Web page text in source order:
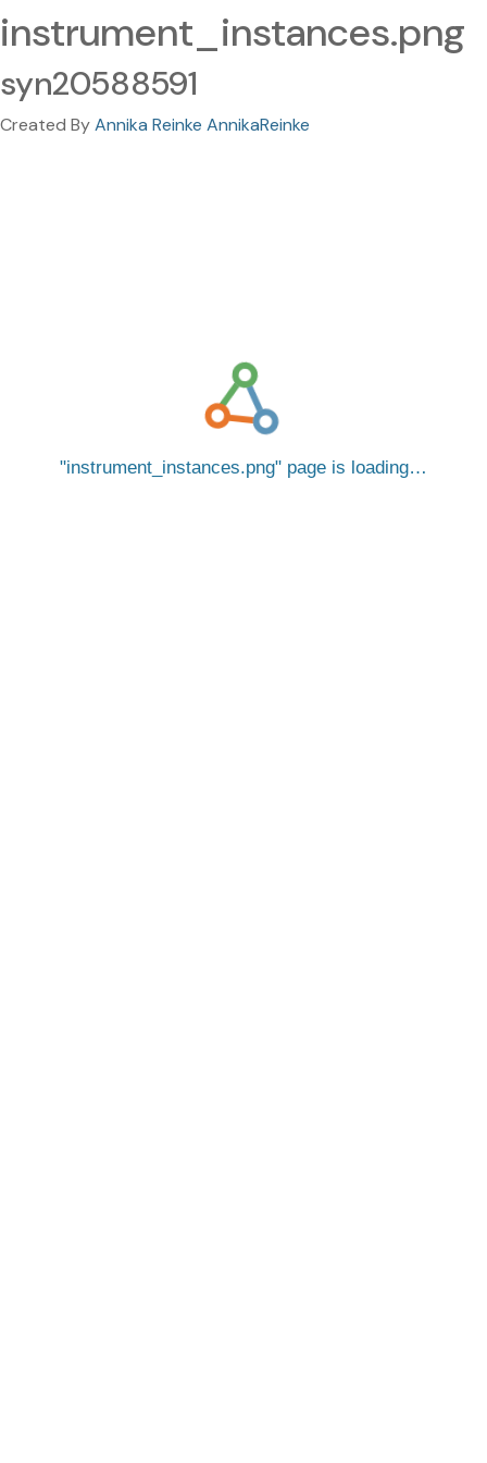
instrument_instances.png
syn20588591
Created ByAnnika Reinke AnnikaReinke
instrument_instances.png page is loading…